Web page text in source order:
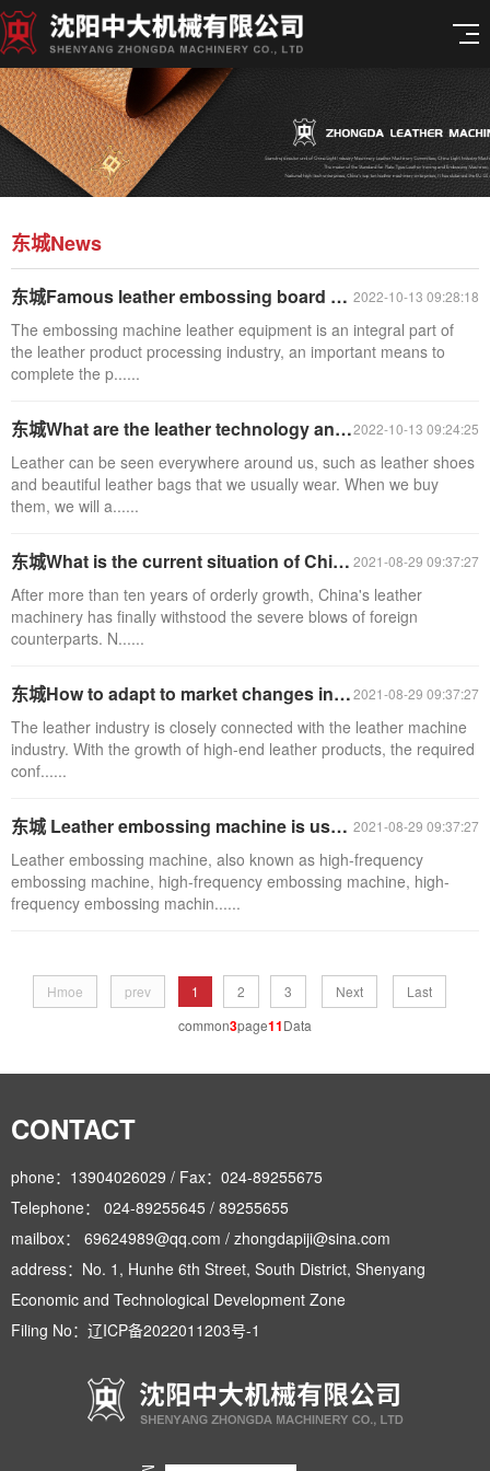
东城News
2022-10-13 09:28:18
东城Famous leather embossing board production
The embossing machine leather equipment is an integral part of
the leather product processing industry, an important means to
complete the p......
2022-10-13 09:24:25
东城What are the leather technology and classification?
Leather can be seen everywhere around us, such as leather shoes
and beautiful leather bags that we usually wear. When we buy
them, we will a......
2021-08-29 09:37:27
东城What is the current situation of China's leather machinery export?
After more than ten years of orderly growth, China's leather
machinery has finally withstood the severe blows of foreign
counterparts. N......
2021-08-29 09:37:27
东城How to adapt to market changes in leather machinery industry
The leather industry is closely connected with the leather machine
industry. With the growth of high-end leather products, the required
conf......
2021-08-29 09:37:27
东城 Leather embossing machine is used for sealing and packaging of artificial leather
Leather embossing machine, also known as high-frequency
embossing machine, high-frequency embossing machine, high-
frequency embossing machin......
Hmoe prev 1 2 3 Next
Last
common3page11Data
CONTACT
phone：13904026029 / Fax：024-89255675
Telephone： 024-89255645 / 89255655
mailbox： 69624989@qq.com / zhongdapiji@sina.com
address：No. 1, Hunhe 6th Street, South District, Shenyang
Economic and Technological Development Zone
Filing No： 辽ICP备2022011203号-1